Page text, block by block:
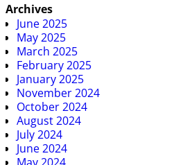
Archives
June 2025
May 2025
March 2025
February 2025
January 2025
November 2024
October 2024
August 2024
July 2024
June 2024